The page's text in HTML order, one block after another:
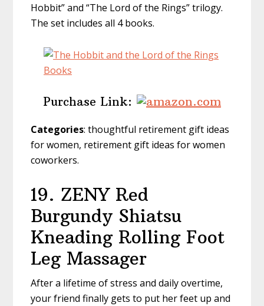
Hobbit” and “The Lord of the Rings” trilogy.
The set includes all 4 books.
Purchase Link:
Categories: thoughtful retirement gift ideas
for women, retirement gift ideas for women
coworkers.
19. ZENY Red
Burgundy Shiatsu
Kneading Rolling Foot
Leg Massager
After a lifetime of stress and daily overtime,
your friend finally gets to put her feet up and